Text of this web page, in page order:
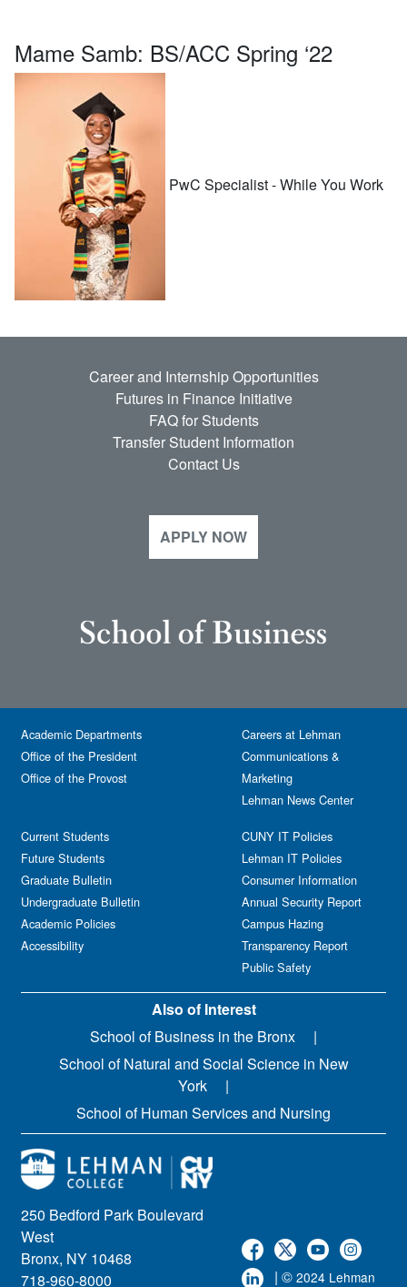
Mame Samb: BS/ACC Spring ‘22
PwC Specialist - While You Work
Career and Internship Opportunities
Futures in Finance Initiative
FAQ for Students
Transfer Student Information
Contact Us
APPLY NOW
250 Bedford Park Boulevard
West
Bronx, NY 10468
718-960-8000
| © 2024 Lehman
Academic Departments
Office of the President
Office of the Provost
Current Students
Future Students
Graduate Bulletin
Undergraduate Bulletin
Academic Policies
Accessibility
Careers at Lehman
Communications &
Marketing
Lehman News Center
CUNY IT Policies
Lehman IT Policies
Consumer Information
Annual Security Report
Campus Hazing
Transparency Report
Public Safety
Also of Interest
School of Business in the Bronx
School of Natural and Social Science in New
York
School of Human Services and Nursing